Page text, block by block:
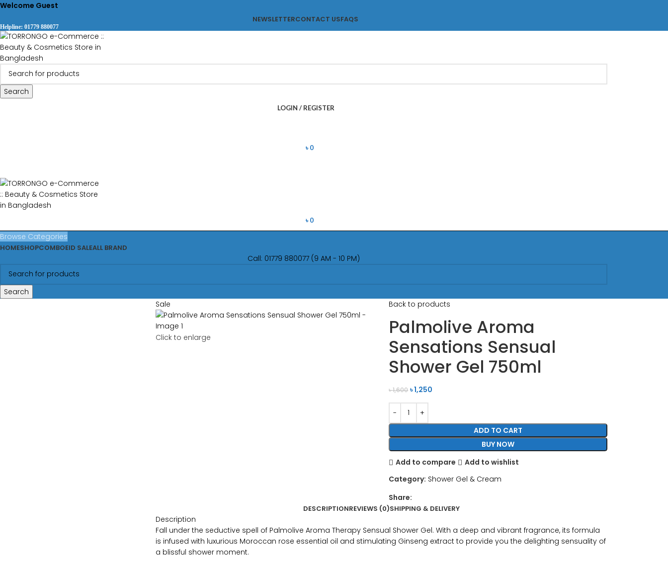
Welcome Guest
NEWSLETTERCONTACT USFAQS
Helpline: 01779 880077
Search
LOGIN / REGISTER
৳0
৳0
Browse Categories
HOMESHOPCOMBOEID SALEALL BRAND
Call: 01779 880077 (9 AM - 10 PM)
Search
Sale
Click to enlarge
Back to products
Palmolive Aroma
Sensations Sensual
Shower Gel 750ml
৳1,600 ৳1,250
ADD TO CART
BUY NOW
Add to compare
Add to wishlist
Category: Shower Gel & Cream
Share:
DESCRIPTIONREVIEWS (0)SHIPPING & DELIVERY
Description
Fall under the seductive spell of Palmolive Aroma Therapy Sensual Shower Gel. With a deep and vibrant fragrance, its formula
is infused with luxurious Moroccan rose essential oil and stimulating Ginseng extract to provide you the delighting sensuality of
a blissful shower moment.